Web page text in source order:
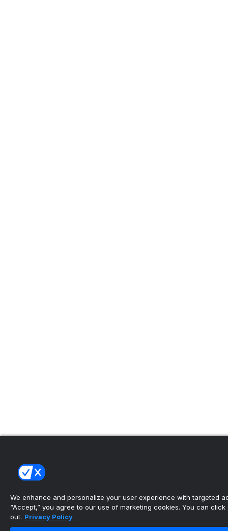
We enhance and personalize your user experience with targeted
“Accept,” you agree to our use of marketing cookies. You can click
out. Privacy Policy